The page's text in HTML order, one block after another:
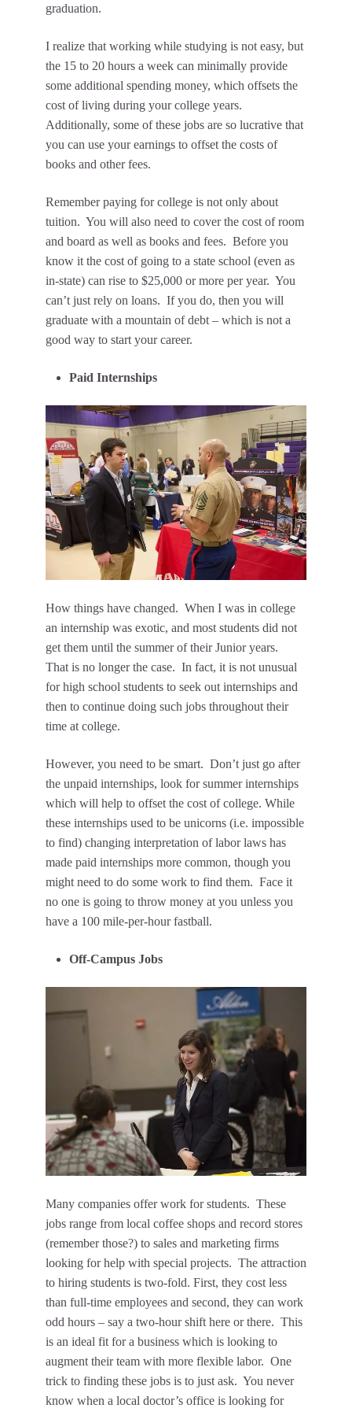
graduation.
I realize that working while studying is not easy, but
the 15 to 20 hours a week can minimally provide
some additional spending money, which offsets the
cost of living during your college years.
Additionally, some of these jobs are so lucrative that
you can use your earnings to offset the costs of
books and other fees.
Remember paying for college is not only about
tuition. You will also need to cover the cost of room
and board as well as books and fees. Before you
know it the cost of going to a state school (even as
in-state) can rise to $25,000 or more per year. You
can’t just rely on loans. If you do, then you will
graduate with a mountain of debt – which is not a
good way to start your career.
Paid Internships
How things have changed. When I was in college
an internship was exotic, and most students did not
get them until the summer of their Junior years.
That is no longer the case. In fact, it is not unusual
for high school students to seek out internships and
then to continue doing such jobs throughout their
time at college.
However, you need to be smart. Don’t just go after
the unpaid internships, look for summer internships
which will help to offset the cost of college. While
these internships used to be unicorns (i.e. impossible
to find) changing interpretation of labor laws has
made paid internships more common, though you
might need to do some work to find them. Face it
no one is going to throw money at you unless you
have a 100 mile-per-hour fastball.
Off-Campus Jobs
Many companies offer work for students. These
jobs range from local coffee shops and record stores
(remember those?) to sales and marketing firms
looking for help with special projects. The attraction
to hiring students is two-fold. First, they cost less
than full-time employees and second, they can work
odd hours – say a two-hour shift here or there. This
is an ideal fit for a business which is looking to
augment their team with more flexible labor. One
trick to finding these jobs is to just ask. You never
know when a local doctor’s office is looking for